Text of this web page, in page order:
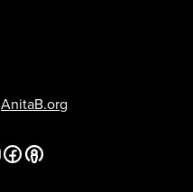
AnitaB.org